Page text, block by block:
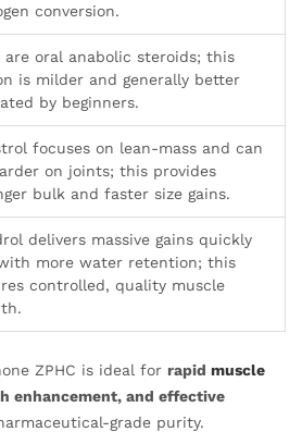
conversion.
are oral anabolic steroids; this
is milder and generally better
by beginners.
focuses on lean-mass and can
on joints; this provides
bulk and faster size gains.
delivers massive gains quickly
more water retention; this
controlled, quality muscle
ZPHC is ideal for rapid muscle
enhancement, and effective
grade purity.